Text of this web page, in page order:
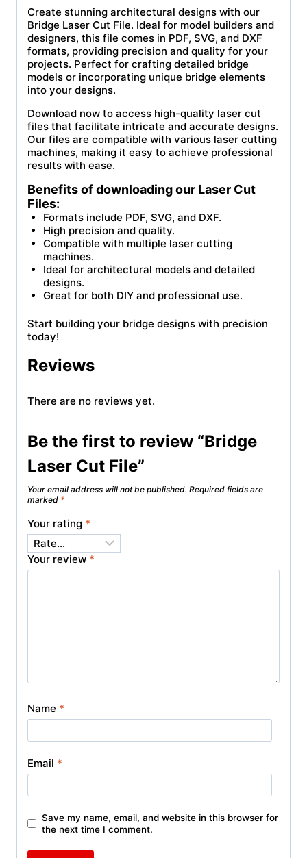
Create stunning architectural designs with our
Bridge Laser Cut File. Ideal for model builders and
designers, this file comes in PDF, SVG, and DXF
formats, providing precision and quality for your
projects. Perfect for crafting detailed bridge
models or incorporating unique bridge elements
into your designs.
Download now to access high-quality laser cut
files that facilitate intricate and accurate designs.
Our files are compatible with various laser cutting
machines, making it easy to achieve professional
results with ease.
Benefits of downloading our Laser Cut
Files:
Formats include PDF, SVG, and DXF.
High precision and quality.
Compatible with multiple laser cutting
machines.
Ideal for architectural models and detailed
designs.
Great for both DIY and professional use.
Start building your bridge designs with precision
today!
Reviews
There are no reviews yet.
Be the first to review “Bridge
Laser Cut File”
Your email address will not be published. Required fields are
marked *
Your rating *
Your review *
Name *
Email *
Save my name, email, and website in this browser for
the next time I comment.